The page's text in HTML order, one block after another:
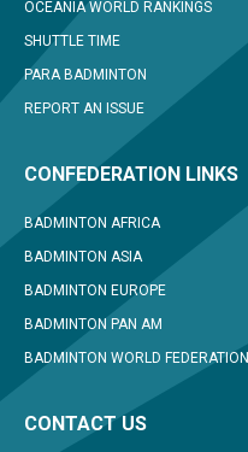
OCEANIA WORLD RANKINGS
SHUTTLE TIME
PARA BADMINTON
REPORT AN ISSUE
CONFEDERATION LINKS
BADMINTON AFRICA
BADMINTON ASIA
BADMINTON EUROPE
BADMINTON PAN AM
BADMINTON WORLD FEDERATION
CONTACT US